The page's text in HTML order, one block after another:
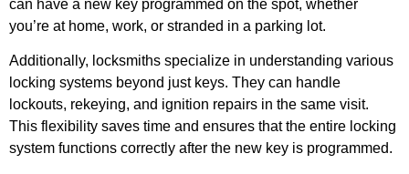
can have a new key programmed on the spot, whether
you’re at home, work, or stranded in a parking lot.
Additionally, locksmiths specialize in understanding various
locking systems beyond just keys. They can handle
lockouts, rekeying, and ignition repairs in the same visit.
This flexibility saves time and ensures that the entire locking
system functions correctly after the new key is programmed.